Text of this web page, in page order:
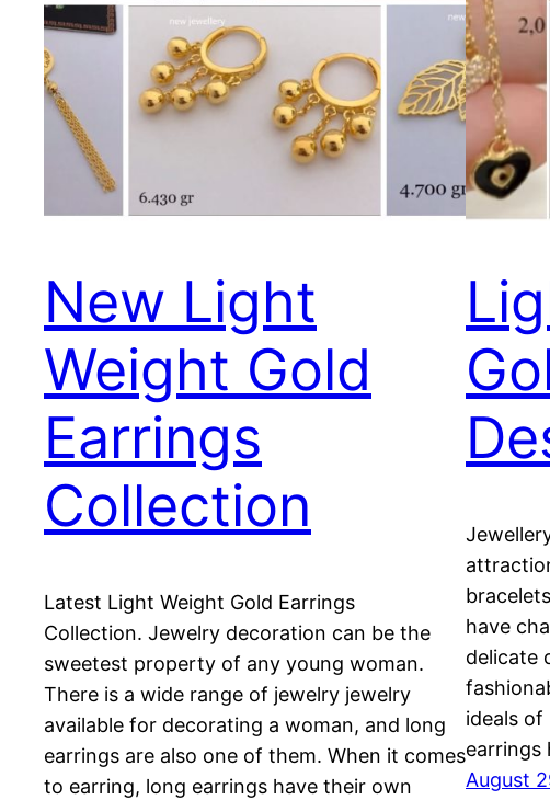
New Light
Weight Gold
Earrings
Collection
Latest Light Weight Gold Earrings
Collection. Jewelry decoration can be the
sweetest property of any young woman.
There is a wide range of jewelry jewelry
available for decorating a woman, and long
earrings are also one of them. When it comes
to earring, long earrings have their own
have
delicate
ideals
earrings
August